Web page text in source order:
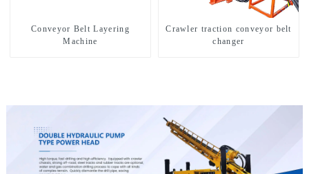
Conveyor Belt Layering
Machine
Crawler traction conveyor belt
changer